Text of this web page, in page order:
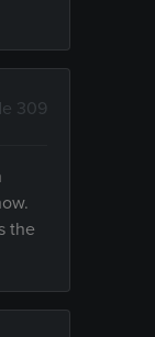
309
the